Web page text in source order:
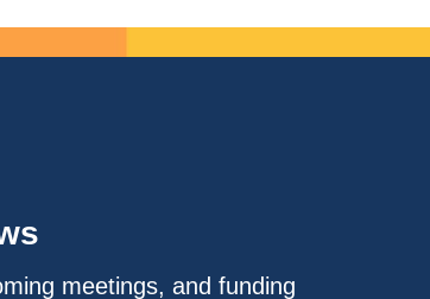
meetings, and funding